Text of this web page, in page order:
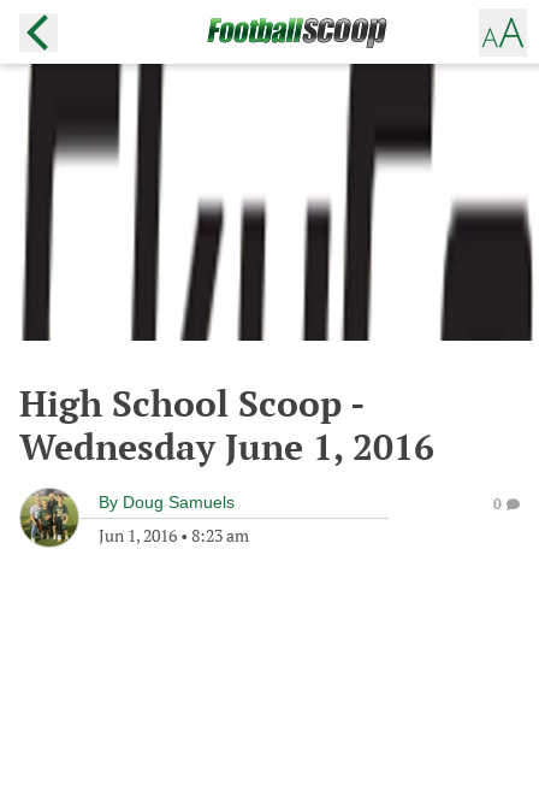
High School Scoop -
Wednesday June 1, 2016
By Doug Samuels
Jun 1, 2016 • 8:23 am
0